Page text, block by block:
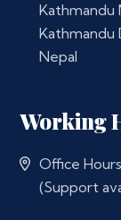
Kathmandu
Kathmandu
Nepal
Working
Office
(Support